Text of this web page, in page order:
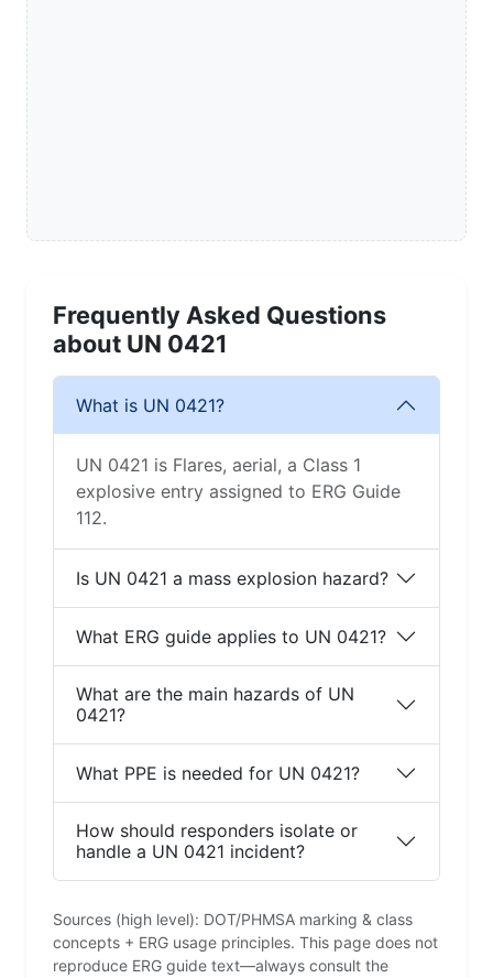
Frequently Asked Questions
about UN 0421
What is UN 0421?
UN 0421 is Flares, aerial, a Class 1
explosive entry assigned to ERG Guide
112.
Is UN 0421 a mass explosion hazard?
What ERG guide applies to UN 0421?
What are the main hazards of UN
0421?
What PPE is needed for UN 0421?
How should responders isolate or
handle a UN 0421 incident?
Sources (high level): DOT/PHMSA marking & class
concepts + ERG usage principles. This page does not
reproduce ERG guide text—always consult the